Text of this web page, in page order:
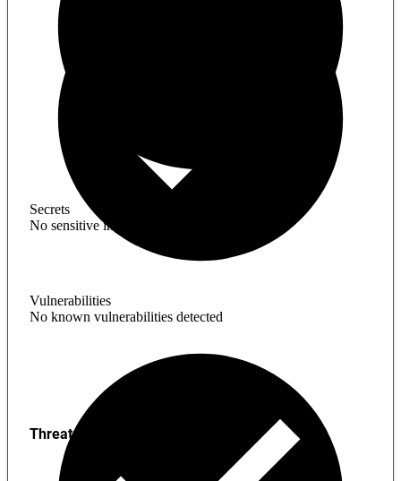
Secrets
No sensitive information found
Vulnerabilities
No known vulnerabilities detected
Threats